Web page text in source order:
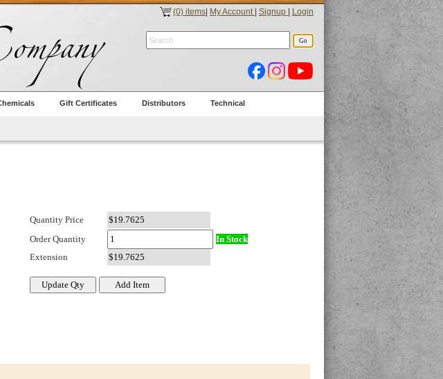
(0) items My Account Signup Login
Gift Certificates Distributors Technical
Quantity Price
Order Quantity
In Stock
Extension